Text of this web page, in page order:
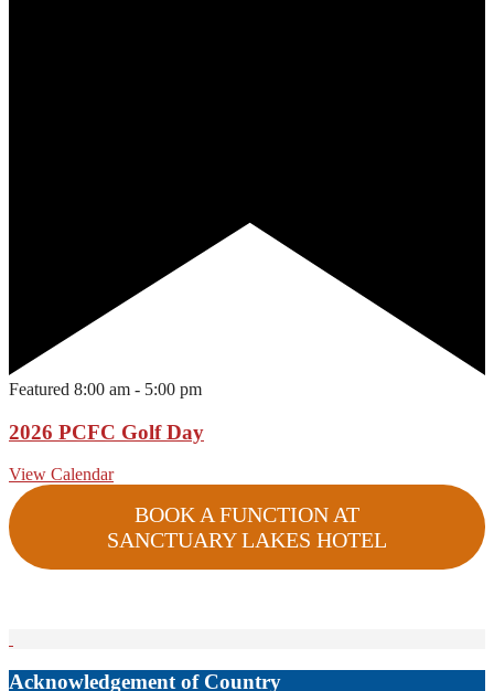
Featured 8:00 am - 5:00 pm
2026 PCFC Golf Day
View Calendar
BOOK A FUNCTION AT
SANCTUARY LAKES HOTEL
Acknowledgement of Country